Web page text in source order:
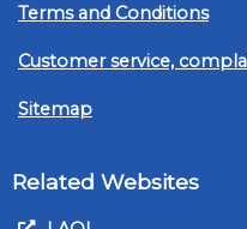
Terms and Conditions
Customer service,
Sitemap
Related Websites